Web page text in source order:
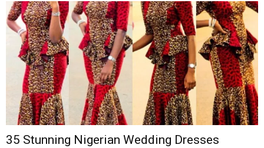
35 Stunning Nigerian Wedding Dresses